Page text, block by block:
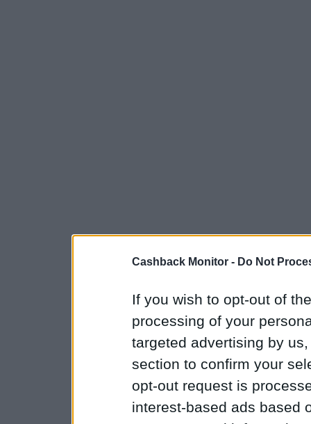
Cashback Monitor - Do Not
If you wish to opt-out of
processing of your
targeted advertising by
section to confirm your
opt-out request is
interest-based ads based